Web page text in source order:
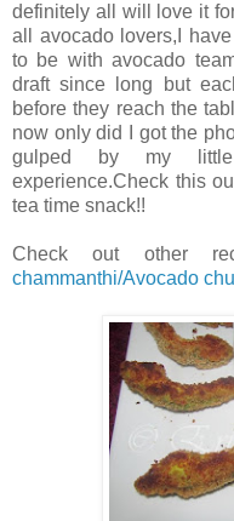
definitely all will love it
all avocado lovers,I
to be with avocado
draft since long but
before they reach the
now only did I got the
gulped by my
experience.Check this
tea time snack!!
Check out other
chammanthi/Avocado